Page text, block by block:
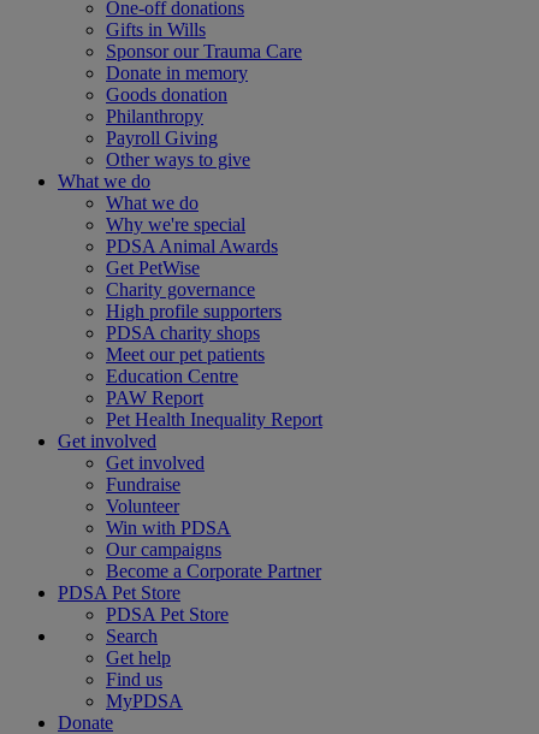
One-off donations
Gifts in Wills
Sponsor our Trauma Care
Donate in memory
Goods donation
Philanthropy
Payroll Giving
Other ways to give
What we do
What we do
Why we're special
PDSA Animal Awards
Get PetWise
Charity governance
High profile supporters
PDSA charity shops
Meet our pet patients
Education Centre
PAW Report
Pet Health Inequality Report
Get involved
Get involved
Fundraise
Volunteer
Win with PDSA
Our campaigns
Become a Corporate Partner
PDSA Pet Store
PDSA Pet Store
Search
Get help
Find us
MyPDSA
Donate